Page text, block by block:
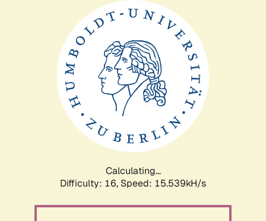
Calculating...
Difficulty: 16, Speed: 15.539kH/s